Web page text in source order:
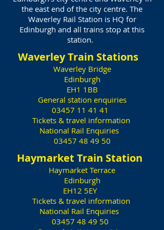
the east end of the city centre. The
Waverley Rail Station is HQ for
Edinburgh and all trains stop at this
station.
Waverley Train Stations
Waverley Bridge
Edinburgh
EH1 1BB
General station enquiries
03457 11 41 41
Tickets & travel information
National Rail Enquiries
03457 48 49 50
Haymarket Train Station
Haymarket Terrace
Edinburgh
EH12 5EY
Tickets & travel information
National Rail Enquiries
03457 48 49 50